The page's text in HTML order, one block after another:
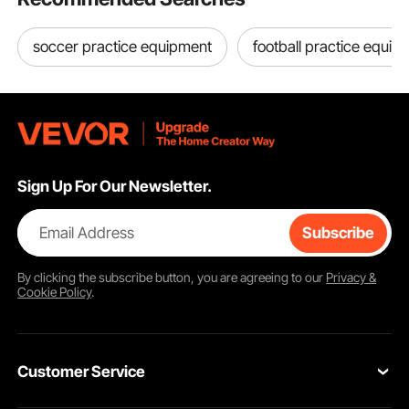
soccer practice equipment football practice
Sign Up For Our Newsletter.
Email Address Subscribe
By clicking thesubscribebutton, you are agreeing to our Privacy &
Cookie Policy.
Customer Service